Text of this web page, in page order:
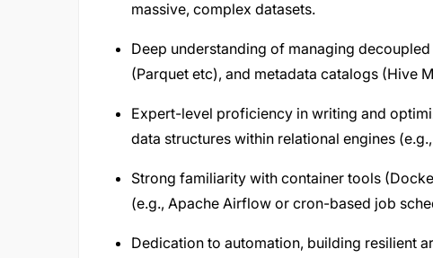
massive, complex datasets.
Deep understanding of managing
(Parquet etc), and metadata catalogs (Hive
Expert-level proficiency in writing and
data structures within relational engines
Strong familiarity with container tools
(e.g., Apache Airflow or cron-based job
Dedication to automation, building resilient